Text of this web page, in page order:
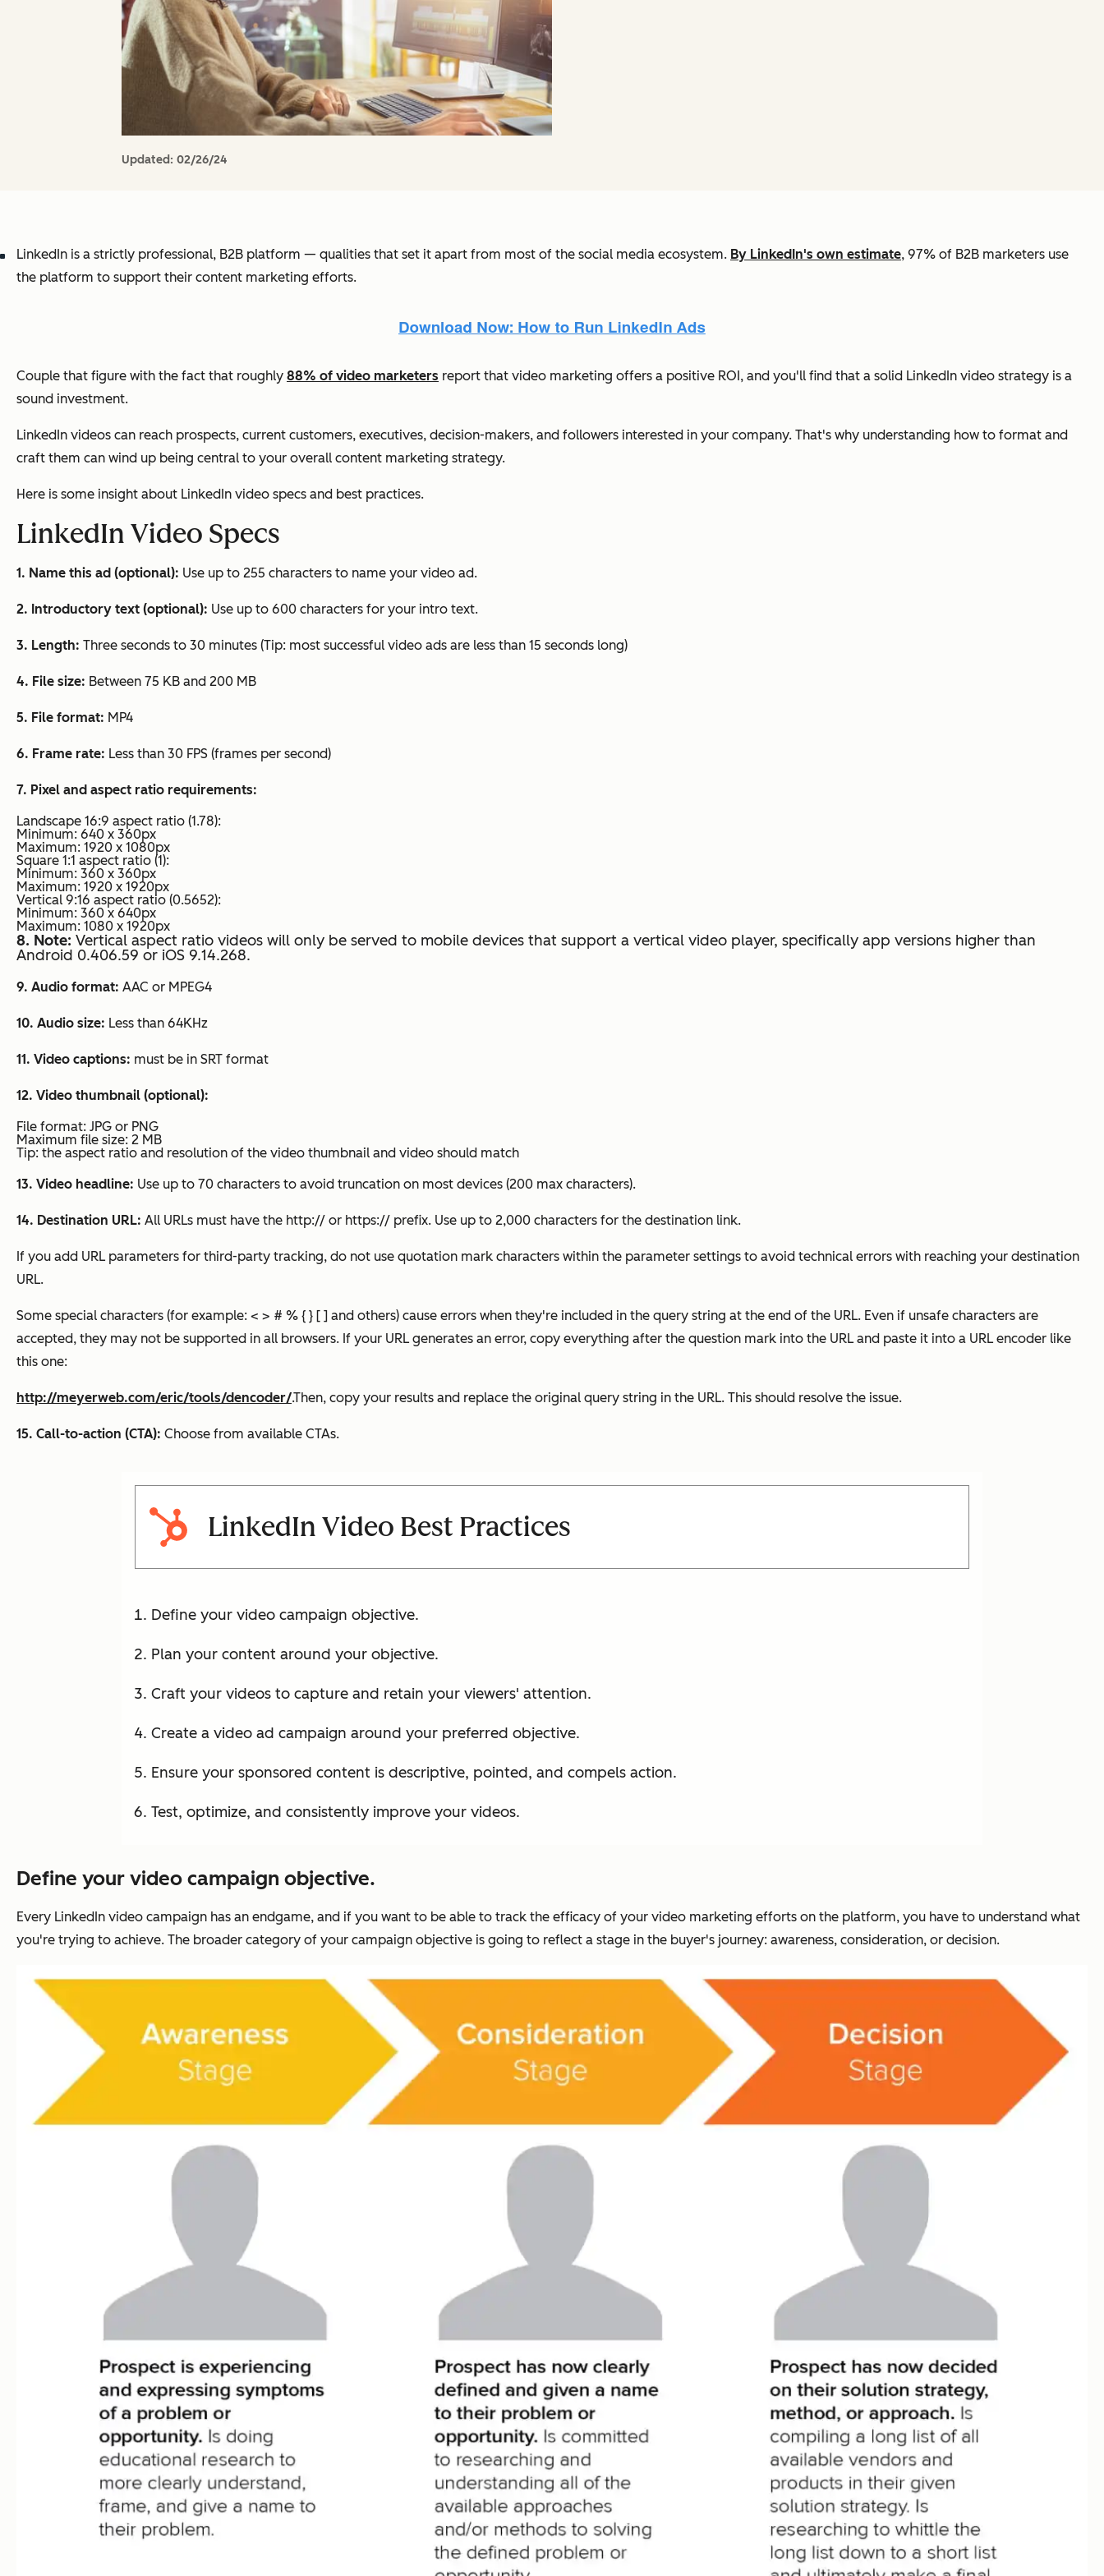
Updated: 02/26/24
LinkedIn is a strictly professional, B2B platform — qualities that set it apart from most of the social media ecosystem. By LinkedIn's own estimate, 97% of B2B marketers use
the platform to support their content marketing efforts.
Couple that figure with the fact that roughly 88% of video marketers report that video marketing offers a positive ROI, and you'll find that a solid LinkedIn video strategy is a
sound investment.
LinkedIn videos can reach prospects, current customers, executives, decision-makers, and followers interested in your company. That's why understanding how to format and
craft them can wind up being central to your overall content marketing strategy.
Here is some insight about LinkedIn video specs and best practices.
LinkedIn Video Specs
1. Name this ad (optional): Use up to 255 characters to name your video ad.
2. Introductory text (optional): Use up to 600 characters for your intro text.
3. Length: Three seconds to 30 minutes (Tip: most successful video ads are less than 15 seconds long)
4. File size: Between 75 KB and 200 MB
5. File format: MP4
6. Frame rate: Less than 30 FPS (frames per second)
7. Pixel and aspect ratio requirements:
Landscape 16:9 aspect ratio (1.78):
Minimum: 640 x 360px
Maximum: 1920 x 1080px
Square 1:1 aspect ratio (1):
Minimum: 360 x 360px
Maximum: 1920 x 1920px
Vertical 9:16 aspect ratio (0.5652):
Minimum: 360 x 640px
Maximum: 1080 x 1920px
8. Note: Vertical aspect ratio videos will only be served to mobile devices that support a vertical video player, specifically app versions higher than
Android 0.406.59 or iOS 9.14.268.
9. Audio format: AAC or MPEG4
10. Audio size: Less than 64KHz
11. Video captions: must be in SRT format
12. Video thumbnail (optional):
File format: JPG or PNG
Maximum file size: 2 MB
Tip: the aspect ratio and resolution of the video thumbnail and video should match
13. Video headline: Use up to 70 characters to avoid truncation on most devices (200 max characters).
14. Destination URL: All URLs must have the http:// or https:// prefix. Use up to 2,000 characters for the destination link.
If you add URL parameters for third-party tracking, do not use quotation mark characters within the parameter settings to avoid technical errors with reaching your destination
URL.
Some special characters (for example: < > # % { } [ ] and others) cause errors when they're included in the query string at the end of the URL. Even if unsafe characters are
accepted, they may not be supported in all browsers. If your URL generates an error, copy everything after the question mark into the URL and paste it into a URL encoder like
this one:
http://meyerweb.com/eric/tools/dencoder/.Then, copy your results and replace the original query string in the URL. This should resolve the issue.
15. Call-to-action (CTA): Choose from available CTAs.
LinkedIn Video Best Practices
Define your video campaign objective.
Plan your content around your objective.
Craft your videos to capture and retain your viewers' attention.
Create a video ad campaign around your preferred objective.
Ensure your sponsored content is descriptive, pointed, and compels action.
Test, optimize, and consistently improve your videos.
Define your video campaign objective.
Every LinkedIn video campaign has an endgame, and if you want to be able to track the efficacy of your video marketing efforts on the platform, you have to understand what
you're trying to achieve. The broader category of your campaign objective is going to reflect a stage in the buyer's journey: awareness, consideration, or decision.